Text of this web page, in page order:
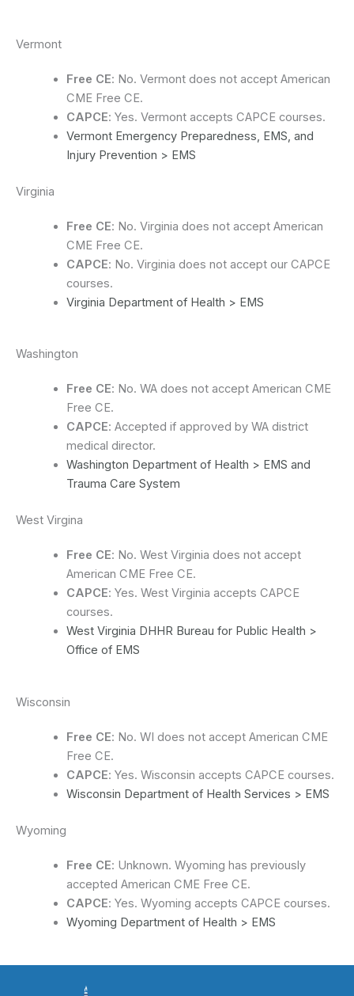
Vermont
Free CE: No. Vermont does not accept American
CME Free CE.
CAPCE: Yes. Vermont accepts CAPCE courses.
Vermont Emergency Preparedness, EMS, and
Injury Prevention > EMS
Virginia
Free CE: No. Virginia does not accept American
CME Free CE.
CAPCE: No. Virginia does not accept our CAPCE
courses.
Virginia Department of Health > EMS
Washington
Free CE: No. WA does not accept American CME
Free CE.
CAPCE: Accepted if approved by WA district
medical director.
Washington Department of Health > EMS and
Trauma Care System
West Virgina
Free CE: No. West Virginia does not accept
American CME Free CE.
CAPCE: Yes. West Virginia accepts CAPCE
courses.
West Virginia DHHR Bureau for Public Health >
Office of EMS
Wisconsin
Free CE: No. WI does not accept American CME
Free CE.
CAPCE: Yes. Wisconsin accepts CAPCE courses.
Wisconsin Department of Health Services > EMS
Wyoming
Free CE: Unknown. Wyoming has previously
accepted American CME Free CE.
CAPCE: Yes. Wyoming accepts CAPCE courses.
Wyoming Department of Health > EMS